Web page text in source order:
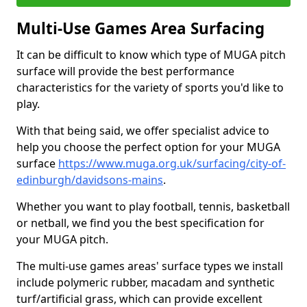
Multi-Use Games Area Surfacing
It can be difficult to know which type of MUGA pitch
surface will provide the best performance
characteristics for the variety of sports you'd like to
play.
With that being said, we offer specialist advice to
help you choose the perfect option for your MUGA
surface https://www.muga.org.uk/surfacing/city-of-
edinburgh/davidsons-mains.
Whether you want to play football, tennis, basketball
or netball, we find you the best specification for
your MUGA pitch.
The multi-use games areas' surface types we install
include polymeric rubber, macadam and synthetic
turf/artificial grass, which can provide excellent